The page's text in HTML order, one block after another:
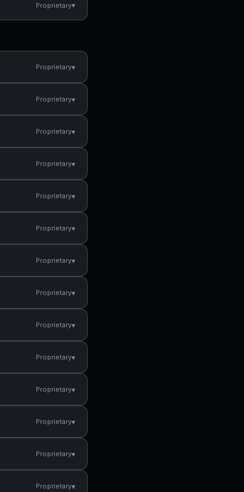
Proprietary▾
Proprietary▾
Proprietary▾
Proprietary▾
Proprietary▾
Proprietary▾
Proprietary▾
Proprietary▾
Proprietary▾
Proprietary▾
Proprietary▾
Proprietary▾
Proprietary▾
Proprietary▾
Proprietary▾